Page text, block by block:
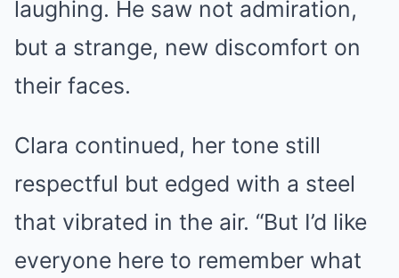
laughing. He saw not admiration,
but a strange, new discomfort on
their faces.
Clara continued, her tone still
respectful but edged with a steel
that vibrated in the air. “But I’d like
everyone here to remember what